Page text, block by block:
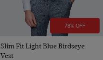
78% OFF
Slim Fit Light Blue Birdseye
Vest